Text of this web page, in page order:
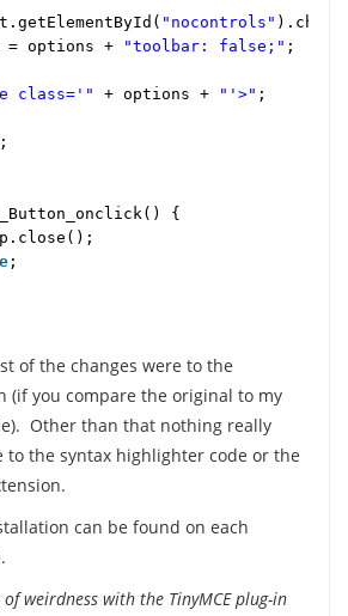
"nocontrols"
= options +
"toolbar: false;" ;
class='" + options + "'>" ;
{
;
of the changes were to the
(if you compare the original to my
Other than that nothing really
to the syntax highlighter code or the
can be found on each
weirdness with the TinyMCE plug-in